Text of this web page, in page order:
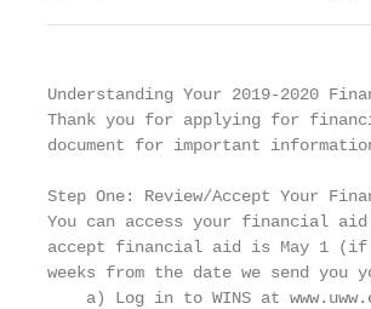
Understanding Your 2019-2020
Thank you for applying for
document for important
Step One: Review/Accept Your
You can access your financial
accept financial aid is May 1 (if
weeks from the date we send
a) Log in to WINS at